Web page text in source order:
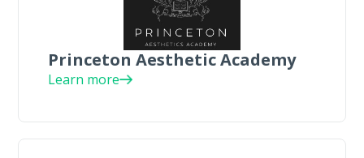
Princeton Aesthetic Academy
Learn more